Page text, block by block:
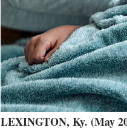
LEXINGTON, Ky. (May